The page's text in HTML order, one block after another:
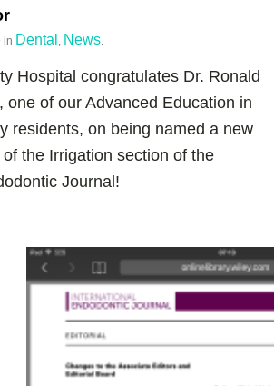
in Dental News
Hospital congratulates Dr. Ronald
one of our Advanced Education in
residents, on being named a new
the Irrigation section of the
Journal!